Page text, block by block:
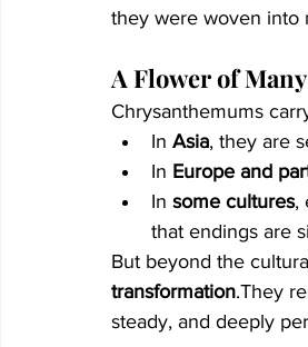
they were woven into
A Flower of
Chrysanthemums
In Asia, they are
In Europe and
In some cultures,
that endings are
But beyond the
transformation.They
steady, and deeply